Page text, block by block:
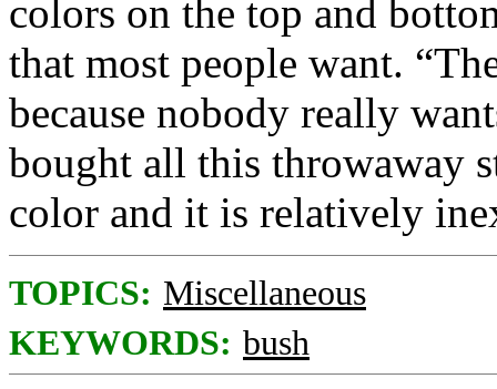
colors on the top and
that most people want.
because nobody really
bought all this throwaway
color and it is relatively
TOPICS: Miscellaneous
KEYWORDS: bush